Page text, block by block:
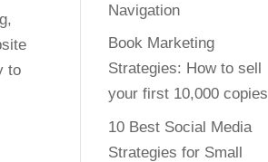
to
Navigation
Book Marketing
Strategies: How to sell
your first 10,000 copies
10 Best Social Media
Strategies for Small